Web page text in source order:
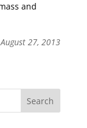
and
27, 2013